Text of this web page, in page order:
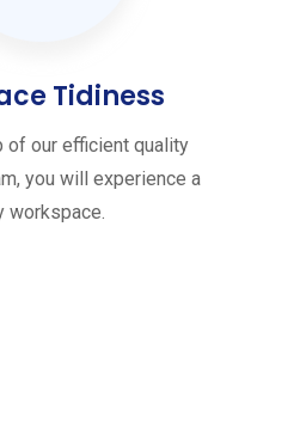
Tidiness
of our efficient quality
you will experience a
workspace.